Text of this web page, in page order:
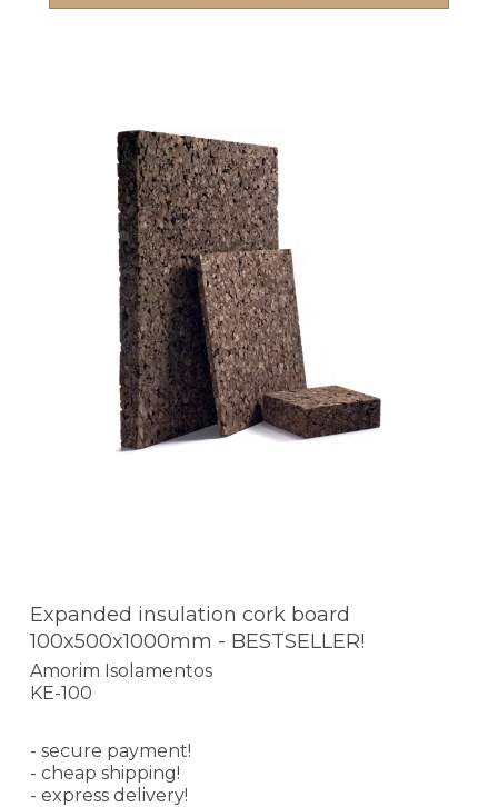
Expanded insulation cork board
100x500x1000mm - BESTSELLER!
Amorim Isolamentos
KE-100
- secure payment!
- cheap shipping!
- express delivery!